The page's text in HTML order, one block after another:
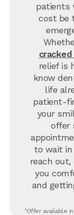
patients
cost be
relief is
know
life
patient-
your
offer
to wait in
reach out,
you
and
¹Offer available